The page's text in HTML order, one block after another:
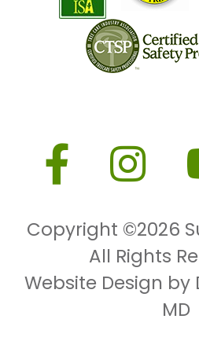
Copyright ©2026
All Rights
Website Design by
MD